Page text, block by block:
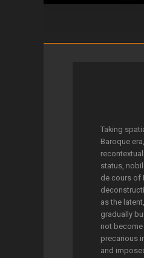
Taking
Baroque
status,
de cours of
as the
gradually
not become
precarious
and